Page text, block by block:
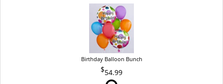
Birthday Balloon Bunch
54.99